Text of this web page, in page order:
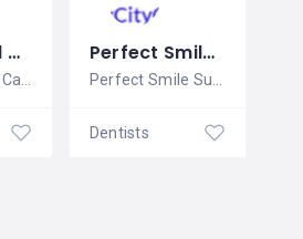
Best Dental Care Clinic in Vizag | Swarna Dento Care
Swarna Dento Care is one of the best
Perfect Smile Super Speciality Dental Clinic
Perfect Smile Super Speciality Dental
Dentists